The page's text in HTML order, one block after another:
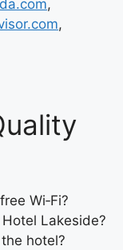
,
,
Wi‑Fi?
Lakeside?
hotel?